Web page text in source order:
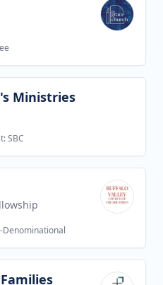
Ministries
SBC
Denominational